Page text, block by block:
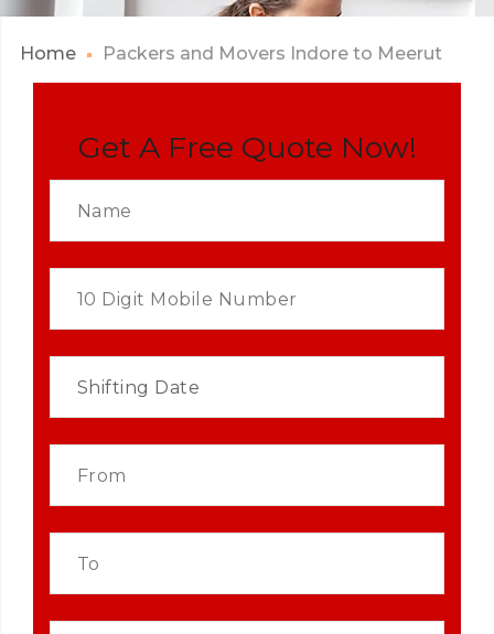
Home Packers and Movers Indore to Meerut
Get A Free Quote Now!